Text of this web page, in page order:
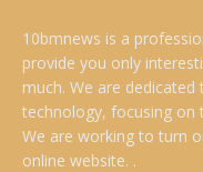
10bmnews is a
provide you only
much. We are
technology, focusing on
We are working to turn
online website. .